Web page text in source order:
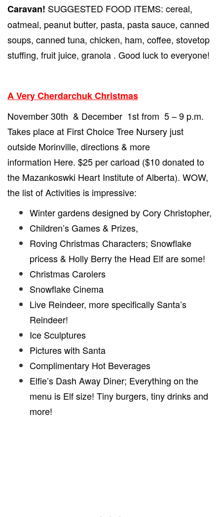
Caravan! SUGGESTED FOOD ITEMS: cereal,
oatmeal, peanut butter, pasta, pasta sauce, canned
soups, canned tuna, chicken, ham, coffee, stovetop
stuffing, fruit juice, granola . Good luck to everyone!
A Very Cherdarchuk Christmas
November 30th & December 1st from 5 – 9 p.m.
Takes place at First Choice Tree Nursery just
outside Morinville, directions & more
information Here. $25 per carload ($10 donated to
the Mazankoswki Heart Institute of Alberta). WOW,
the list of Activities is impressive:
Winter gardens designed by Cory Christopher,
Children’s Games & Prizes,
Roving Christmas Characters; Snowflake
pricess & Holly Berry the Head Elf are some!
Christmas Carolers
Snowflake Cinema
Live Reindeer, more specifically Santa’s
Reindeer!
Ice Sculptures
Pictures with Santa
Complimentary Hot Beverages
Elfie’s Dash Away Diner; Everything on the
menu is Elf size! Tiny burgers, tiny drinks and
more!